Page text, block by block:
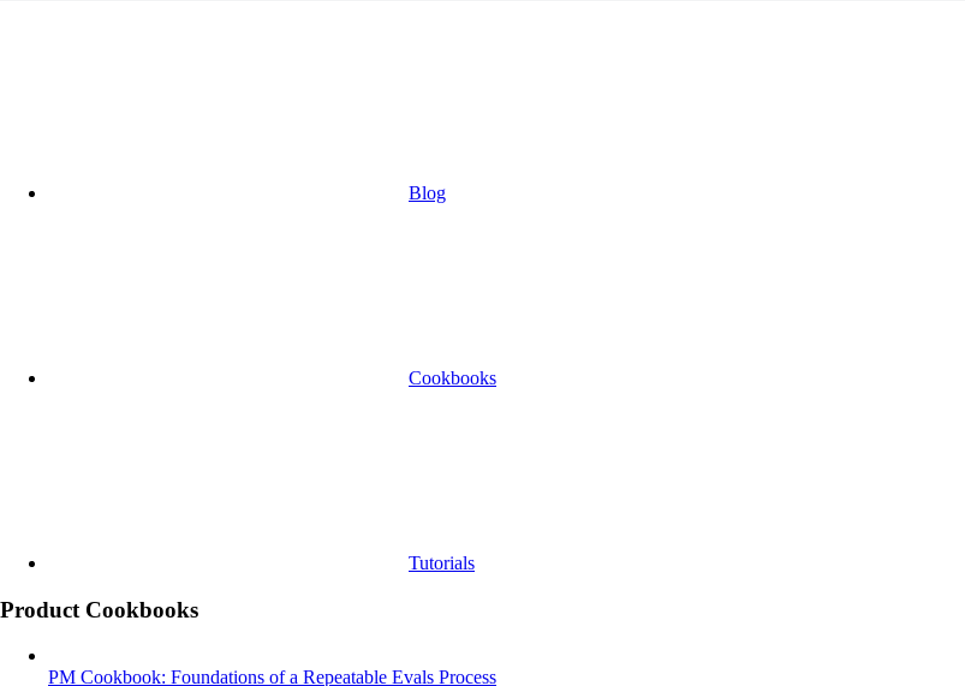
Blog
Cookbooks
Tutorials
Product Cookbooks
PM Cookbook: Foundations of a Repeatable Evals Process